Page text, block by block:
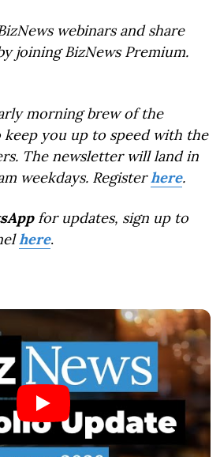
webinars and share
joining BizNews Premium.
morning brew of the
keep you up to speed with the
The newsletter will land in
weekdays. Registerhere.
for updates, sign up to
here.